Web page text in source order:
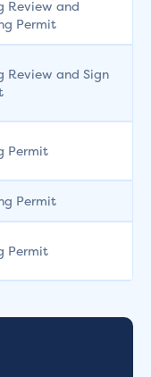
Review and
Permit
Review and Sign
Permit
Permit
Permit